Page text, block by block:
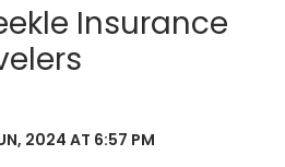
Insurance
2024 AT 6:57 PM